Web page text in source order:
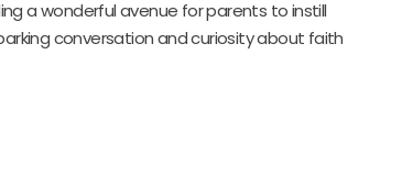
a wonderful avenue for parents to instill
conversation and curiosity about faith